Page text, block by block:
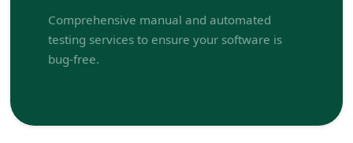
Comprehensive manual and automated
testing services to ensure your software is
bug-free.